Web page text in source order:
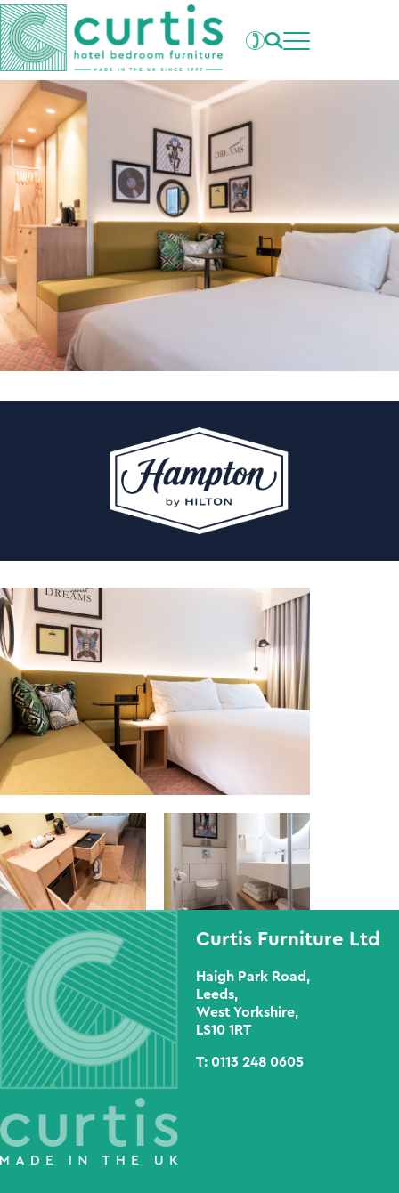
Projects
What's New
Clients
Products
About Us
Our Factory
Careers
Contact Us
Curtis Furniture Ltd
Haigh Park Road,
Leeds,
West Yorkshire,
LS10 1RT
T: 0113 248 0605